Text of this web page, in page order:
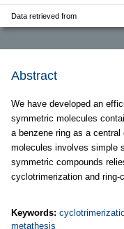
Data retrieved from
Abstract
We have developed an
symmetric molecules
a benzene ring as a
molecules involves simple
symmetric compounds
cyclotrimerization and
Keywords:
metathesis